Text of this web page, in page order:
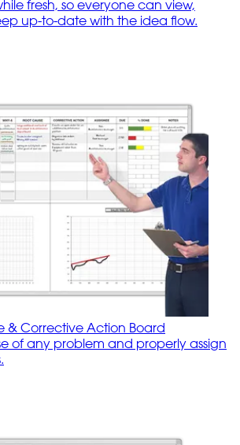
fresh, so everyone can view,
up-to-date with the idea flow.
& Corrective Action Board
of any problem and properly assign